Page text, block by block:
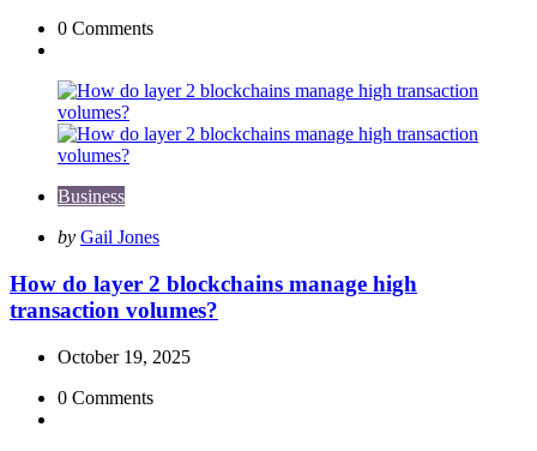
0 Comments
Business
Posted
by Gail Jones
How do layer 2 blockchains manage high
transaction volumes?
October 19, 2025
0 Comments